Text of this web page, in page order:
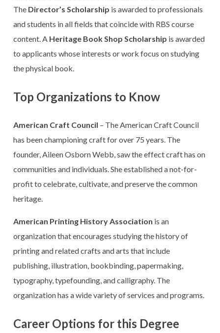
The Director’s Scholarship is awarded to professionals
and students in all fields that coincide with RBS course
content. A Heritage Book Shop Scholarship is awarded
to applicants whose interests or work focus on studying
the physical book.
Top Organizations to Know
American Craft Council – The American Craft Council
has been championing craft for over 75 years. The
founder, Aileen Osborn Webb, saw the effect craft has on
communities and individuals. She established a not-for-
profit to celebrate, cultivate, and preserve the common
heritage.
American Printing History Association is an
organization that encourages studying the history of
printing and related crafts and arts that include
publishing, illustration, bookbinding, papermaking,
typography, typefounding, and calligraphy. The
organization has a wide variety of services and programs.
Career Options for this Degree